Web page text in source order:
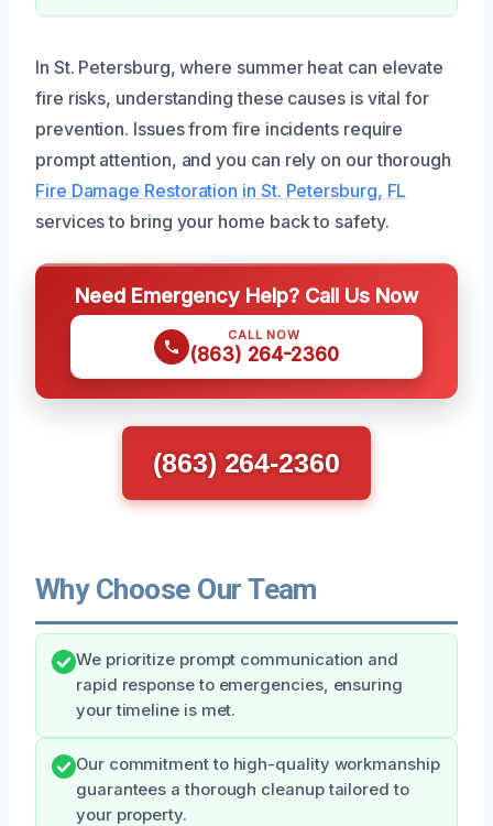
In St. Petersburg, where summer heat can elevate
fire risks, understanding these causes is vital for
prevention. Issues from fire incidents require
prompt attention, and you can rely on our thorough
Fire Damage Restoration in St. Petersburg, FL
services to bring your home back to safety.
Need Emergency Help? Call Us Now
CALL NOW
(863) 264-2360
(863) 264-2360
Why Choose Our Team
We prioritize prompt communication and
rapid response to emergencies, ensuring
your timeline is met.
Our commitment to high-quality workmanship
guarantees a thorough cleanup tailored to
your property.